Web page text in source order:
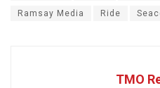
Ramsay Media Ride
TMO